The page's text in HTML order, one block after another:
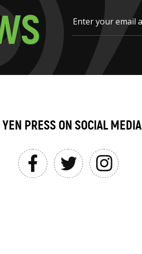
S
YEN PRESS ON SOCIAL MEDIA